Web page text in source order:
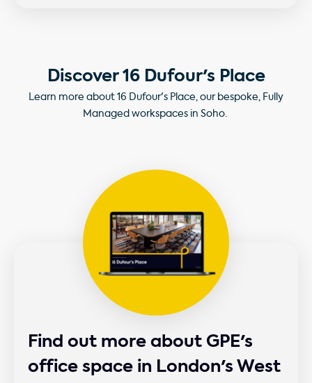
Discover 16 Dufour's Place
Learn more about 16 Dufour's Place, our bespoke, Fully
Managed workspaces in Soho.
Find out more about GPE's
office space in London's West